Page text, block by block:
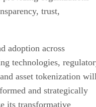
adoption across
technologies,
asset tokenization
and strategically
its transformative